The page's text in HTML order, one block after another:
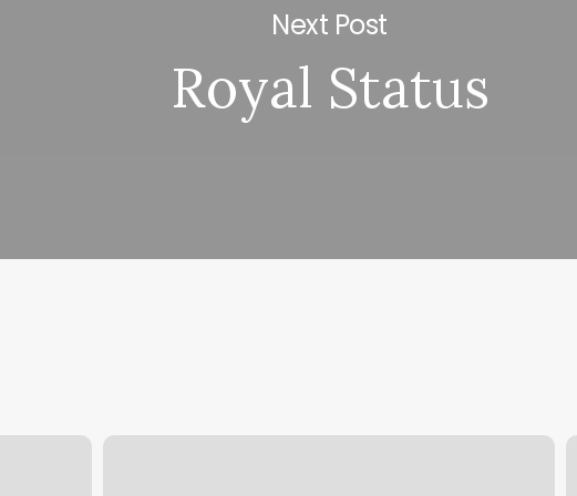
Next Post
Royal Status
Westside